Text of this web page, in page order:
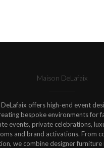
Maison DeLafaix
offers high-end event
bespoke environments for
events, private celebrations,
and brand activations. From
we combine designer furniture